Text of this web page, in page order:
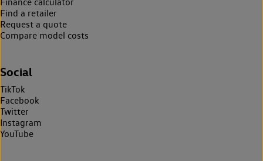
Find a retailer
Request a quote
Compare model costs
Social
TikTok
Facebook
Twitter
Instagram
YouTube